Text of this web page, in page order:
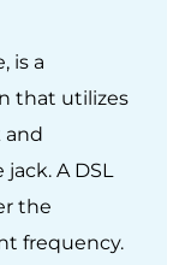
is a
that utilizes
and
A DSL
the
frequency.